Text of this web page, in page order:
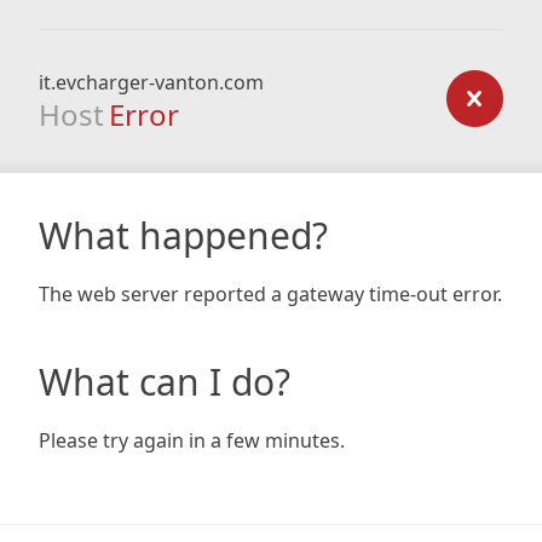
it.evcharger-vanton.com
Host Error
What happened?
The web server reported a gateway time-out error.
What can I do?
Please try again in a few minutes.